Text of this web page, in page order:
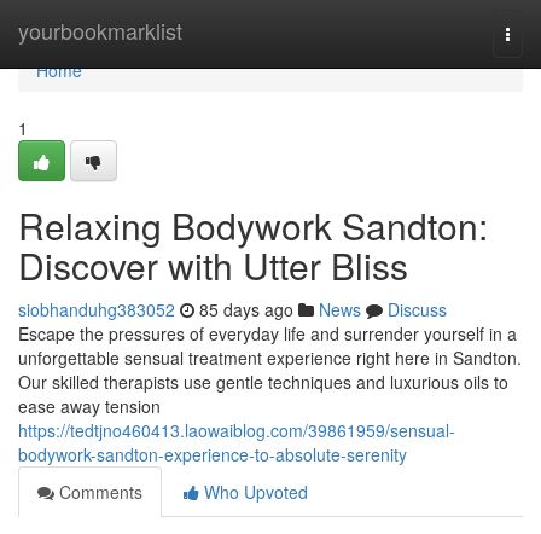
yourbookmarklist
Home
Home
1
Relaxing Bodywork Sandton:
Discover with Utter Bliss
siobhanduhg383052 85 days ago News
Discuss
Escape the pressures of everyday life and surrender yourself in a
unforgettable sensual treatment experience right here in Sandton.
Our skilled therapists use gentle techniques and luxurious oils to
ease away tension
https://tedtjno460413.laowaiblog.com/39861959/sensual-
bodywork-sandton-experience-to-absolute-serenity
Comments
Who Upvoted